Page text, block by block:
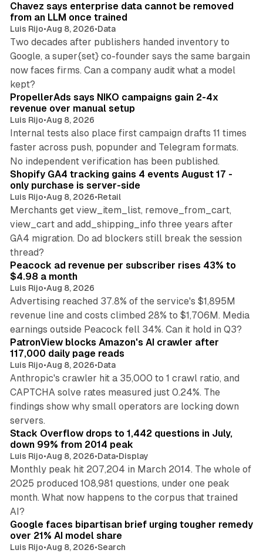
Chavez says enterprise data cannot be removed
from an LLM once trained
Luis Rijo•Aug 8, 2026•Data
Two decades after publishers handed inventory to
Google, a super{set} co-founder says the same bargain
now faces firms. Can a company audit what a model
kept?
PropellerAds says NIKO campaigns gain 2-4x
revenue over manual setup
Luis Rijo•Aug 8, 2026
Internal tests also place first campaign drafts 11 times
faster across push, popunder and Telegram formats.
No independent verification has been published.
Shopify GA4 tracking gains 4 events August 17 -
only purchase is server-side
Luis Rijo•Aug 8, 2026•Retail
Merchants get view_item_list, remove_from_cart,
view_cart and add_shipping_info three years after
GA4 migration. Do ad blockers still break the session
thread?
Peacock ad revenue per subscriber rises 43% to
$4.98 a month
Luis Rijo•Aug 8, 2026
Advertising reached 37.8% of the service's $1,895M
revenue line and costs climbed 28% to $1,706M. Media
earnings outside Peacock fell 34%. Can it hold in Q3?
PatronView blocks Amazon's AI crawler after
117,000 daily page reads
Luis Rijo•Aug 8, 2026•Data
Anthropic's crawler hit a 35,000 to 1 crawl ratio, and
CAPTCHA solve rates measured just 0.24%. The
findings show why small operators are locking down
servers.
Stack Overflow drops to 1,442 questions in July,
down 99% from 2014 peak
Luis Rijo•Aug 8, 2026•Data•Display
Monthly peak hit 207,204 in March 2014. The whole of
2025 produced 108,981 questions, under one peak
month. What now happens to the corpus that trained
AI?
Google faces bipartisan brief urging tougher remedy
over 21% AI model share
Luis Rijo•Aug 8, 2026•Search